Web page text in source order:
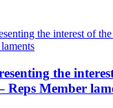
the
Reps Member